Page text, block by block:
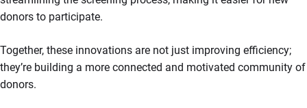
donors to participate.
Together, these innovations are not just improving efficiency;
they’re building a more connected and motivated community of
donors.